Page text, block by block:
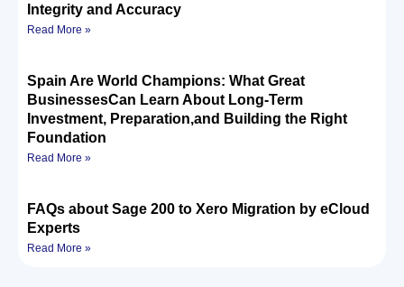
Integrity and Accuracy
Read More »
Spain Are World Champions: What Great
BusinessesCan Learn About Long-Term
Investment, Preparation,and Building the Right
Foundation
Read More »
FAQs about Sage 200 to Xero Migration by eCloud
Experts
Read More »